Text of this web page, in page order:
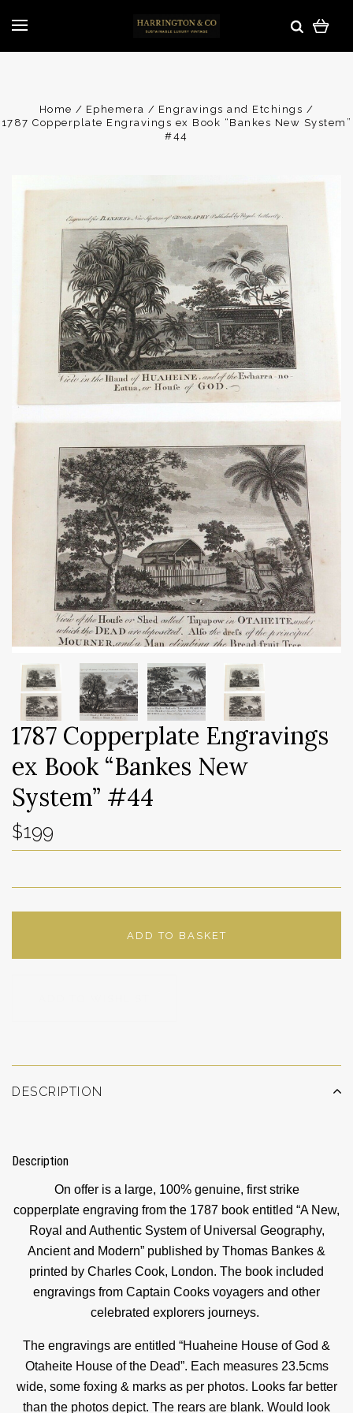
Home Ephemera
Engravings and Etchings
1787 Copperplate Engravings ex Book “Bankes New System”
#44
1787 Copperplate Engravings
ex Book “Bankes New
System” #44
$199
ADD TO BASKET
DESCRIPTION
Description
On offer is a large, 100% genuine, first strike
copperplate engraving from the 1787 book entitled “A New,
Royal and Authentic System of Universal Geography,
Ancient and Modern” published by Thomas Bankes &
printed by Charles Cook, London. The book included
engravings from Captain Cooks voyagers and other
celebrated explorers journeys.
The engravings are entitled “Huaheine House of God &
Otaheite House of the Dead”. Each measures 23.5cms
wide, some foxing & marks as per photos. Looks far better
than the photos depict. The rears are blank. Would look